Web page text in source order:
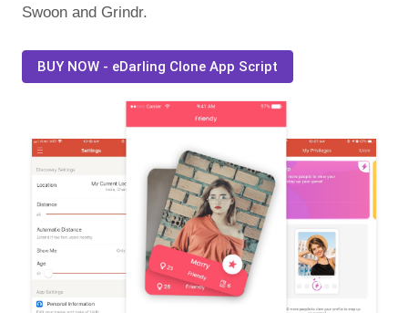
Swoon and Grindr.
BUY NOW - eDarling Clone App Script